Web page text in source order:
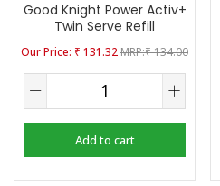
Good Knight Power Activ+
Twin Serve Refill
₹ 131.32 ₹134.00
Add to cart